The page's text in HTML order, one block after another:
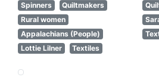
Spinners
Quiltmakers
Rural women
Appalachians (People)
Lottie Lilner
Textiles